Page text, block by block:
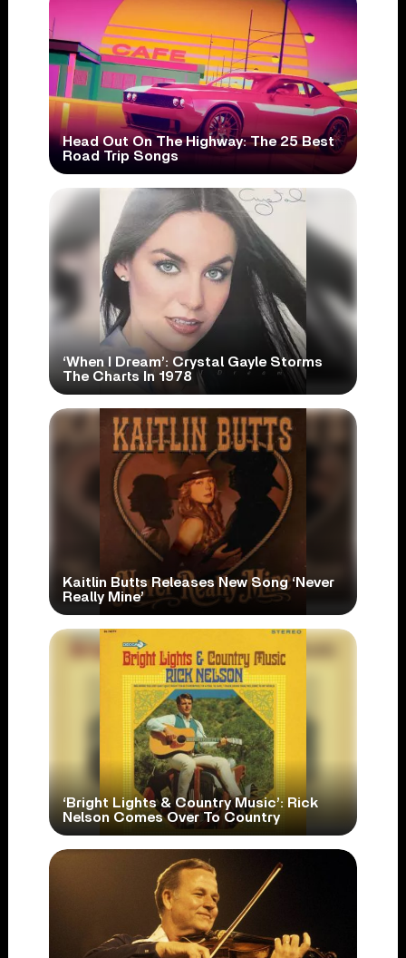
Head Out On The Highway: The 25 Best
Road Trip Songs
‘When I Dream’: Crystal Gayle Storms
The Charts In 1978
Kaitlin Butts Releases New Song ‘Never
Really Mine’
‘Bright Lights & Country Music’: Rick
Nelson Comes Over To Country